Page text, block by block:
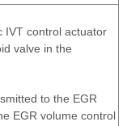
IVT control actuator
valve in the
to the EGR
EGR volume control